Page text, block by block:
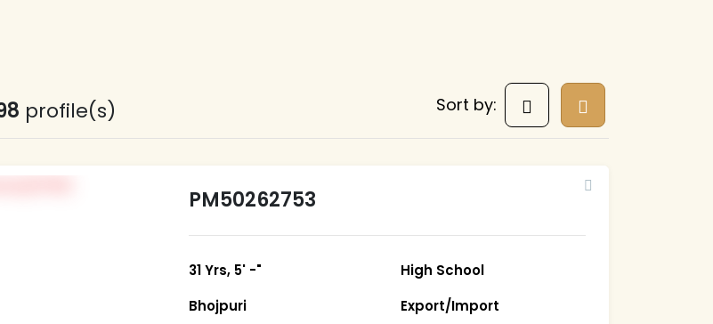
profile(s) Sort by:
PM50262753
31 Yrs, 5' -"
Bhojpuri
High School
Export/Import